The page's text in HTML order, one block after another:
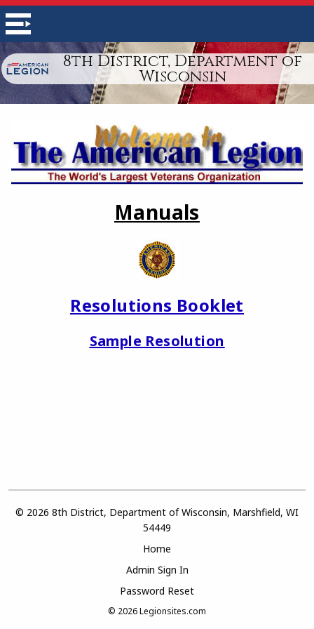
8th District, Department of
Wisconsin
Manuals
Resolutions Booklet
Sample Resolution
© 2026 8th District, Department of Wisconsin, Marshfield, WI
54449
Home
Admin Sign In
Password Reset
© 2026Legionsites.com